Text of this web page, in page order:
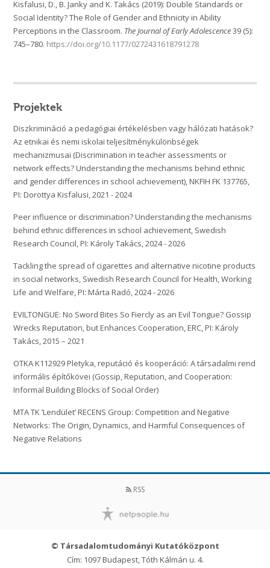
Kisfalusi, D., B. Janky and K. Takács (2019): Double Standards or
Social Identity? The Role of Gender and Ethnicity in Ability
Perceptions in the Classroom. The Journal of Early Adolescence39 (5):
745–780. https://doi.org/10.1177/0272431618791278
Projektek
Diszkrimináció a pedagógiai értékelésben vagy hálózati hatások?
Az etnikai és nemi iskolai teljesítménykülönbségek
mechanizmusai (Discrimination in teacher assessments or
network effects? Understanding the mechanisms behind ethnic
and gender differences in school achievement), NKFIH FK 137765,
PI: Dorottya Kisfalusi, 2021 - 2024
Peer influence or discrimination? Understanding the mechanisms
behind ethnic differences in school achievement, Swedish
Research Council, PI: Károly Takács, 2024 - 2026
Tackling the spread of cigarettes and alternative nicotine products
in social networks, Swedish Research Council for Health, Working
Life and Welfare, PI: Márta Radó, 2024 - 2026
EVILTONGUE: No Sword Bites So Fiercly as an Evil Tongue? Gossip
Wrecks Reputation, but Enhances Cooperation, ERC, PI: Károly
Takács, 2015 – 2021
OTKA K112929 Pletyka, reputáció és kooperáció: A társadalmi rend
informális építőkövei (Gossip, Reputation, and Cooperation:
Informal Building Blocks of Social Order)
MTA TK ’Lendület’ RECENS Group: Competition and Negative
Networks: The Origin, Dynamics, and Harmful Consequences of
Negative Relations
RSS
© Társadalomtudományi Kutatóközpont
Cím: 1097 Budapest, Tóth Kálmán u. 4.